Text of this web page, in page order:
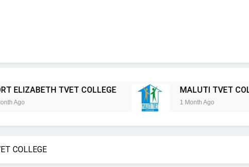
TVET COLLEGE MALUTI TVET COLLEGE
1 Month Ago
COLLEGE